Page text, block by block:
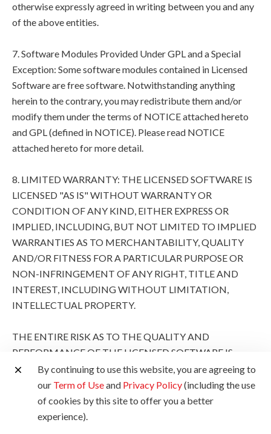
otherwise expressly agreed in writing between you and any
of the above entities.
7. Software Modules Provided Under GPL and a Special
Exception: Some software modules contained in Licensed
Software are free software. Notwithstanding anything
herein to the contrary, you may redistribute them and/or
modify them under the terms of NOTICE attached hereto
and GPL (defined in NOTICE). Please read NOTICE
attached hereto for more detail.
8. LIMITED WARRANTY: THE LICENSED SOFTWARE IS
LICENSED "AS IS" WITHOUT WARRANTY OR
CONDITION OF ANY KIND, EITHER EXPRESS OR
IMPLIED, INCLUDING, BUT NOT LIMITED TO IMPLIED
WARRANTIES AS TO MERCHANTABILITY, QUALITY
AND/OR FITNESS FOR A PARTICULAR PURPOSE OR
NON-INFRINGEMENT OF ANY RIGHT, TITLE AND
INTEREST, INCLUDING WITHOUT LIMITATION,
INTELLECTUAL PROPERTY.
THE ENTIRE RISK AS TO THE QUALITY AND
PERFORMANCE OF THE LICENSED SOFTWARE IS
WITH YOU. SHOULD THE LICENSED SOFTWARE
PROVE DEFECTIVE, YOU (AND NOT CANON, ITS
SUBSIDIARIES AND AFFILIATES AND THEIR
RESPECTIVE DISTRIBUTORS AND DEALERS AND
By continuing to use this website, you are agreeing to
our Term of Useand Privacy Policy(including the use
of cookies by this site to offer you a better
experience).